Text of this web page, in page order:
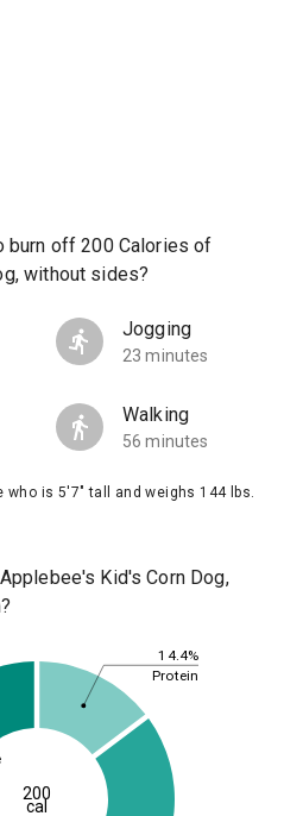
burn off 200 Calories of
without sides?
Jogging
23 minutes
Walking
56 minutes
who is 5'7" tall and weighs 144 lbs.
Kid's Corn Dog,
14.4%
Protein
200
cal